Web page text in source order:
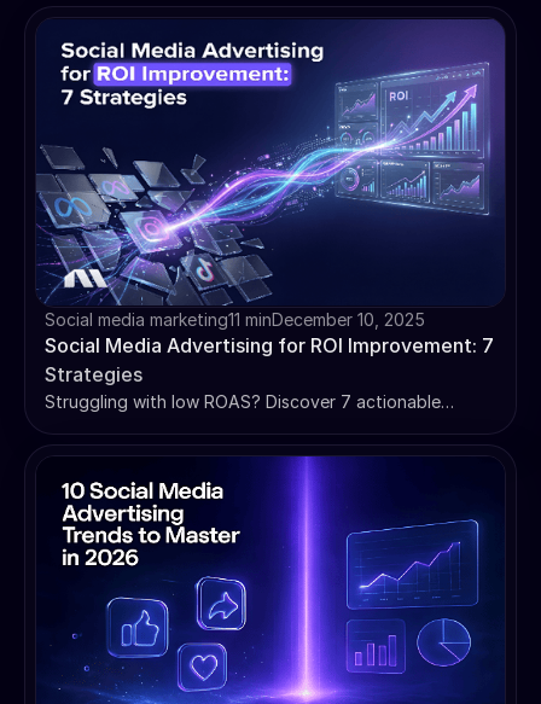
Social media marketing11 minDecember 10, 2025
Social Media Advertising for ROI Improvement: 7
Strategies
Struggling with low ROAS? Discover 7 actionable
improvement. Learn to audit, automate, and scale
campaigns